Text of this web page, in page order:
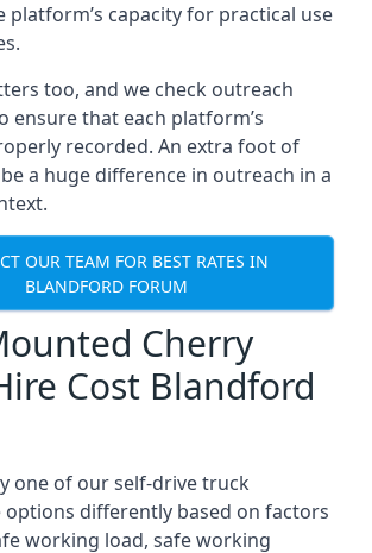
platform’s capacity for practical use
too, and we check outreach
ensure that each platform’s
recorded. An extra foot of
a huge difference in outreach in a
OUR TEAM FOR BEST RATES IN
BLANDFORD FORUM
Cherry
Cost Blandford
one of our self-drive truck
differently based on factors
working load, safe working